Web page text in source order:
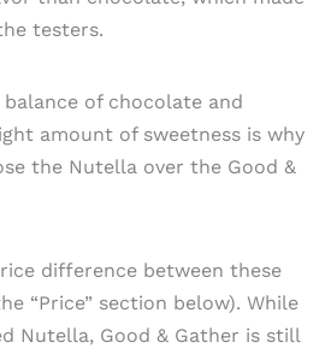
testers.
of chocolate and
amount of sweetness is why
the Nutella over the Good &
difference between these
“Price” section below). While
Nutella, Good & Gather is still